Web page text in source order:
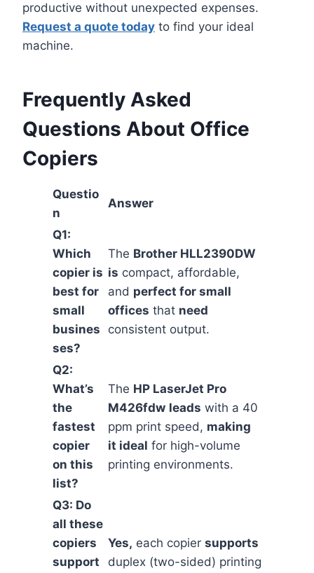
productive without unexpected expenses.
Request a quote today to find your ideal
machine.
Frequently Asked
Questions About Office
Copiers
Questio
n
Answer
Q1:
Which
copier is
best for
small
busines
ses?
The Brother HLL2390DW
is compact, affordable,
and perfect for small
offices that need
consistent output.
Q2:
What’s
the
fastest
copier
on this
list?
The HP LaserJet Pro
M426fdw leads with a 40
ppm print speed, making
it ideal for high-volume
printing environments.
Q3: Do
all these
copiers
support
Yes, each copier supports
duplex (two-sided) printing